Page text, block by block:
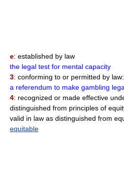
e: established by law
the legal test for mental capacity
3: conforming to or permitted by law:
a referendum to make gambling
4: recognized or made effective
distinguished from principles of
valid in law as distinguished from
equitable